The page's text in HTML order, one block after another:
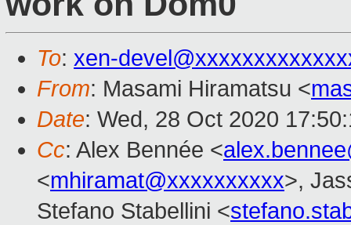
To: xen-
From: Masami Hiramatsu <
Date: Wed, 28 Oct 2020
Cc: Alex Bennée <
<mhiramat@xxxxxxxxxx>,
Stefano Stabellini <